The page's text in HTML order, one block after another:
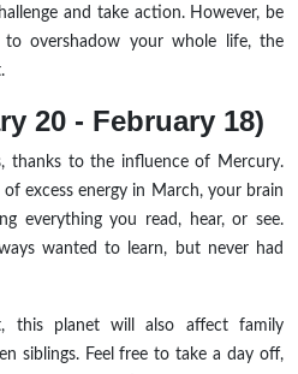
and take action. However, be
overshadow your whole life, the
20 - February 18)
thanks to the influence of Mercury.
excess energy in March, your brain
everything you read, hear, or see.
wanted to learn, but never had
this planet will also affect family
siblings. Feel free to take a day off,